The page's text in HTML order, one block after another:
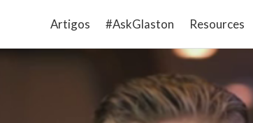
Artigos #AskGlaston Resources